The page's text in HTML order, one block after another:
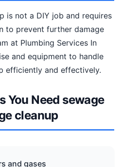
is not a DIY job and requires
to prevent further damage
at Plumbing Services In
and equipment to handle
efficiently and effectively.
You Need sewage
cleanup
and gases